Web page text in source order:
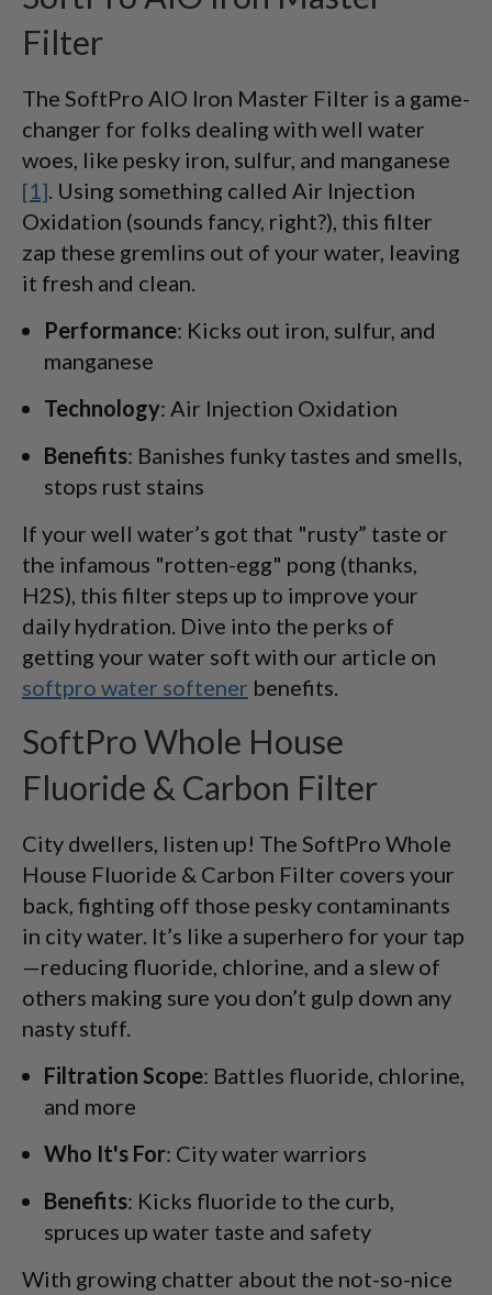
Filter
The SoftPro AIO Iron Master Filter is a game-
changer for folks dealing with well water
woes, like pesky iron, sulfur, and manganese
[1]. Using something called Air Injection
Oxidation (sounds fancy, right?), this filter
zap these gremlins out of your water, leaving
it fresh and clean.
Performance: Kicks out iron, sulfur, and
manganese
Technology: Air Injection Oxidation
Benefits: Banishes funky tastes and smells,
stops rust stains
If your well water’s got that "rusty” taste or
the infamous "rotten-egg" pong (thanks,
H2S), this filter steps up to improve your
daily hydration. Dive into the perks of
getting your water soft with our article on
softpro water softener benefits.
SoftPro Whole House
Fluoride & Carbon Filter
City dwellers, listen up! The SoftPro Whole
House Fluoride & Carbon Filter covers your
back, fighting off those pesky contaminants
in city water. It’s like a superhero for your tap
—reducing fluoride, chlorine, and a slew of
others making sure you don’t gulp down any
nasty stuff.
Filtration Scope: Battles fluoride, chlorine,
and more
Who It's For: City water warriors
Benefits: Kicks fluoride to the curb,
spruces up water taste and safety
With growing chatter about the not-so-nice